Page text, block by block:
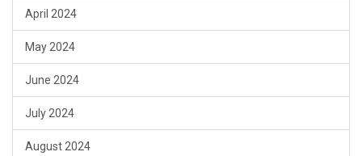
April 2024
May 2024
June 2024
July 2024
August 2024